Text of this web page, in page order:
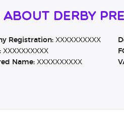
Derby
Registration:XXXXXXXXXX
XXXXXXXXXX
Name:XXXXXXXXXX